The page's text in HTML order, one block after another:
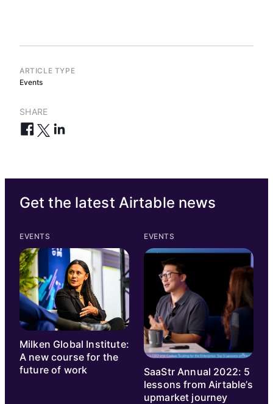
ARTICLE TYPE
Events
SHARE
Get the latest Airtable news
EVENTS
Milken Global Institute:
A new course for the
future of work
EVENTS
SaaStr Annual 2022: 5
lessons from Airtable’s
upmarket journey